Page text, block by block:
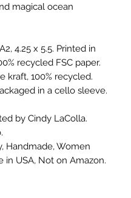
magical ocean
4.25 x 5.5. Printed in
recycled FSC paper.
kraft, 100% recycled.
in a cello sleeve.
by Cindy LaColla.
Handmade, Women
in USA, Not on Amazon.